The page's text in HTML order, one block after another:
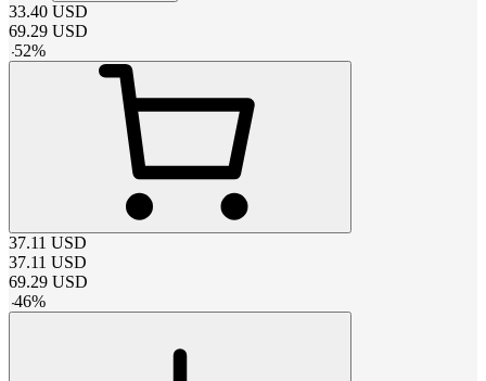
33.40 USD
69.29 USD
-52%
37.11 USD
37.11 USD
69.29 USD
-46%